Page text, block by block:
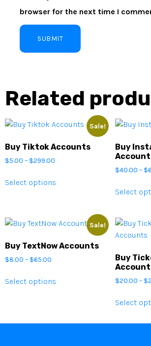
browser for the next time I
Related
Sale!
Buy Tiktok Accounts
$5.00 – $299.00
Select options
Buy
$40.00 – $
Select
Sale!
Buy TextNow Accounts
$8.00 – $65.00
Select options
Buy
$20.00 – $
Select